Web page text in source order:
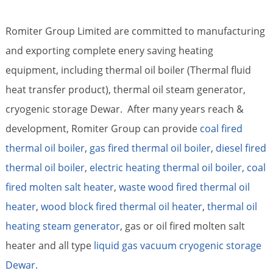
Romiter Group Limited are committed to manufacturing
and exporting complete enery saving heating
equipment, including thermal oil boiler (Thermal fluid
heat transfer product), thermal oil steam generator,
cryogenic storage Dewar. After many years reach &
development, Romiter Group can provide coal fired
thermal oil boiler, gas fired thermal oil boiler, diesel fired
thermal oil boiler, electric heating thermal oil boiler, coal
fired molten salt heater, waste wood fired thermal oil
heater, wood block fired thermal oil heater, thermal oil
heating steam generator, gas or oil fired molten salt
heater and all type liquid gas vacuum cryogenic storage
Dewar.